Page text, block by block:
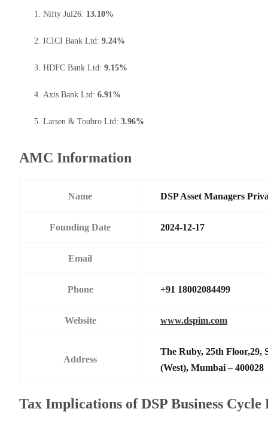
Nifty Jul26: 13.10%
ICICI Bank Ltd: 9.24%
HDFC Bank Ltd: 9.15%
Axis Bank Ltd: 6.91%
Larsen & Toubro Ltd: 3.96%
AMC Information
Name DSP Asset Managers
Founding Date 2024-12-17
Email
Phone +91 18002084499
Website www.dspim.com
Address
The Ruby, 25th Floor,29,
(West), Mumbai – 400028
Tax Implications of DSP Business